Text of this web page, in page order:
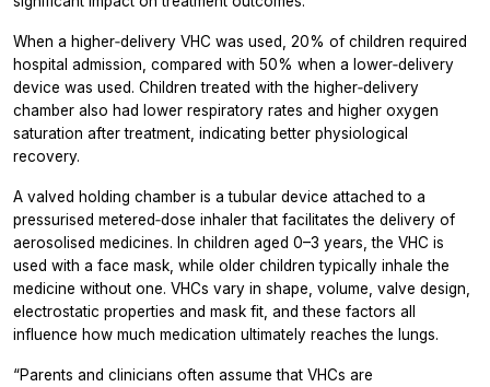
When a higher‑delivery VHC was used, 20% of children required
hospital admission, compared with 50% when a lower‑delivery
device was used. Children treated with the higher‑delivery
chamber also had lower respiratory rates and higher oxygen
saturation after treatment, indicating better physiological
recovery.
A valved holding chamber is a tubular device attached to a
pressurised metered‑dose inhaler that facilitates the delivery of
aerosolised medicines. In children aged 0–3 years, the VHC is
used with a face mask, while older children typically inhale the
medicine without one. VHCs vary in shape, volume, valve design,
electrostatic properties and mask fit, and these factors all
influence how much medication ultimately reaches the lungs.
“Parents and clinicians often assume that VHCs are